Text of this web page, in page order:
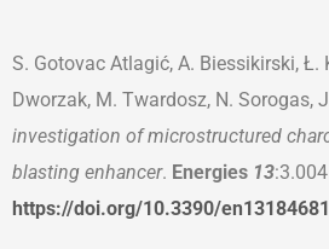
S. Gotovac Atlagić, A. Biessikirski, Ł.
Dworzak, M. Twardosz, N. Sorogas,
investigation of microstructured
blasting enhancer. Energies 13:3.004
https://doi.org/10.3390/en13184681